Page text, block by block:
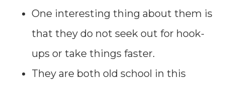
One interesting thing about them is
that they do not seek out for hook-
ups or take things faster.
They are both old school in this